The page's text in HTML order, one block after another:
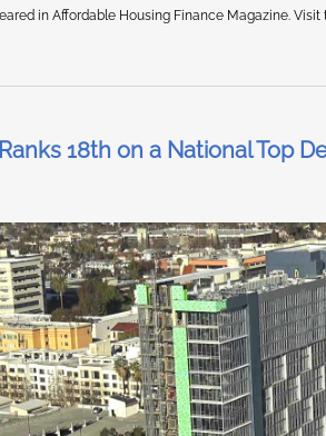
in Affordable Housing Finance Magazine.
18th on a National Top